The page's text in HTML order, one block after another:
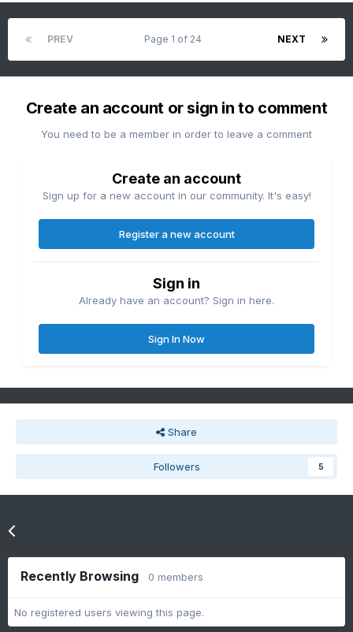
PREV NEXT
Page 1 of 24
Create an account or sign in to comment
You need to be a member in order to leave a comment
Create an account
Sign up for a new account in our community. It's easy!
Register a new account
Sign in
Already have an account? Sign in here.
Sign In Now
Share
Followers 5
Recently Browsing 0 members
No registered users viewing this page.